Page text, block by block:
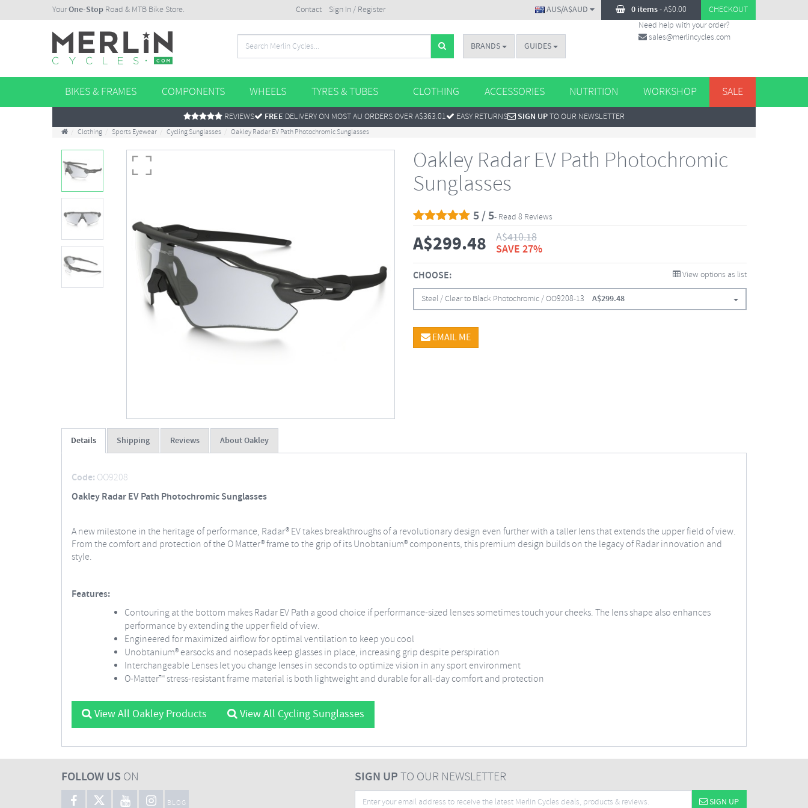
YourOne-Stop Road & MTB Bike Store. Contact Sign In / Register 0 items-A$0.00 CHECKOUT
AUS/A$AUD
BRANDS GUIDES
Need help with your order?
sales@merlincycles.com
BIKES & FRAMES COMPONENTS WHEELS TYRES & TUBES CLOTHING ACCESSORIES NUTRITION WORKSHOP SALE
REVIEWS FREE DELIVERY ON MOST AU ORDERS OVER A$363.01 EASY RETURNS SIGN UPTO OUR NEWSLETTER
Clothing Sports Eyewear Cycling Sunglasses Oakley Radar EV Path Photochromic Sunglasses
Oakley Radar EV Path Photochromic
Sunglasses
5 / 5- Read 8 Reviews
A$299.48 A$410.18
SAVE 27%
CHOOSE: View options as list
Steel / Clear to Black Photochromic / OO9208-13 A$299.48
EMAIL ME
Details Shipping Reviews About Oakley
Code: OO9208
Oakley Radar EV Path Photochromic Sunglasses
A new milestone in the heritage of performance, Radar® EV takes breakthroughs of a revolutionary design even further with a taller lens that extends the upper field of view.
From the comfort and protection of the O Matter® frame to the grip of its Unobtanium® components, this premium design builds on the legacy of Radar innovation and
style.
Features:
Contouring at the bottom makes Radar EV Path a good choice if performance-sized lenses sometimes touch your cheeks. The lens shape also enhances
performance by extending the upper field of view.
Engineered for maximized airflow for optimal ventilation to keep you cool
Unobtanium® earsocks and nosepads keep glasses in place, increasing grip despite perspiration
Interchangeable Lenses let you change lenses in seconds to optimize vision in any sport environment
O-Matter™ stress-resistant frame material is both lightweight and durable for all-day comfort and protection
View All Oakley Products View All Cycling Sunglasses
FOLLOW US ON
BLOG
SIGN UPTO OUR NEWSLETTER
SIGN UP